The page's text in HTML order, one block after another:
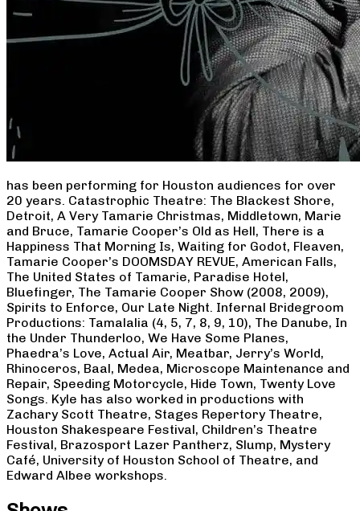
has been performing for Houston audiences for over
20 years. Catastrophic Theatre: The Blackest Shore,
Detroit, A Very Tamarie Christmas, Middletown, Marie
and Bruce, Tamarie Cooper’s Old as Hell, There is a
Happiness That Morning Is, Waiting for Godot, Fleaven,
Tamarie Cooper’s DOOMSDAY REVUE, American Falls,
The United States of Tamarie, Paradise Hotel,
Bluefinger, The Tamarie Cooper Show (2008, 2009),
Spirits to Enforce, Our Late Night. Infernal Bridegroom
Productions: Tamalalia (4, 5, 7, 8, 9, 10), The Danube, In
the Under Thunderloo, We Have Some Planes,
Phaedra’s Love, Actual Air, Meatbar, Jerry’s World,
Rhinoceros, Baal, Medea, Microscope Maintenance and
Repair, Speeding Motorcycle, Hide Town, Twenty Love
Songs. Kyle has also worked in productions with
Zachary Scott Theatre, Stages Repertory Theatre,
Houston Shakespeare Festival, Children’s Theatre
Festival, Brazosport Lazer Pantherz, Slump, Mystery
Café, University of Houston School of Theatre, and
Edward Albee workshops.